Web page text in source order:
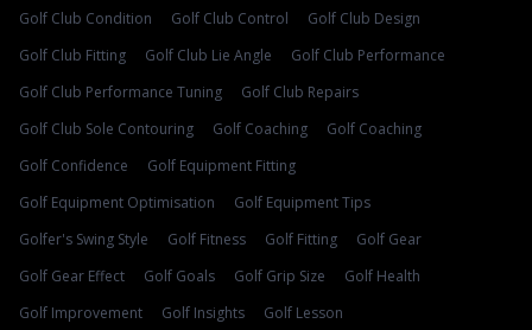
Golf Club Condition
Golf Club Control
Golf Club Design
Golf Club Fitting
Golf Club Lie Angle
Golf Club Performance
Golf Club Performance Tuning
Golf Club Repairs
Golf Club Sole Contouring
Golf Coaching
Golf Coaching
Golf Confidence
Golf Equipment Fitting
Golf Equipment Optimisation
Golf Equipment Tips
Golfer's Swing Style
Golf Fitness Golf Fitting
Golf Gear
Golf Gear Effect
Golf Goals Golf Grip Size
Golf Health
Golf Improvement
Golf Insights
Golf Lesson